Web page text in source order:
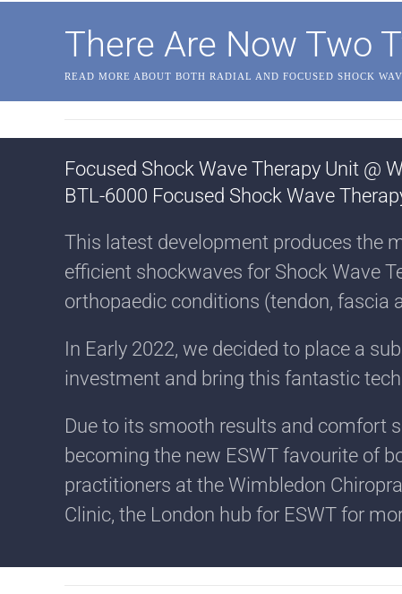
There Are Now Two
READ MORE ABOUT BOTH RADIAL AND FOCUSED SHOCK
Focused Shock Wave Therapy Unit @
BTL-6000 Focused Shock Wave
This latest development produces the
efficient shockwaves for Shock Wave
orthopaedic conditions (tendon, fascia
In Early 2022, we decided to place a
investment and bring this fantastic
Due to its smooth results and comfort
becoming the new ESWT favourite of
practitioners at the Wimbledon
Clinic, the London hub for ESWT for